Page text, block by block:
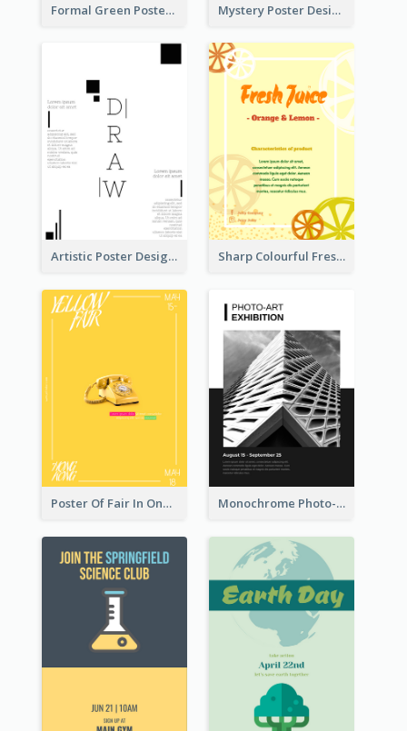
Formal Green Poster Design Mystery Poster Design About The Treasure In Forest
Artistic Poster Design With Good Using Of Space Sharp Colourful Fresh Juice Poster
Poster Of Fair In One Colour Tone Monochrome Photo-Art Exhibition Poster